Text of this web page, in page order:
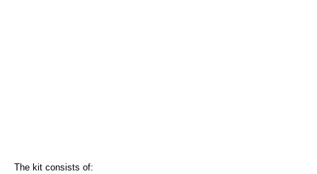
The kit consists of: